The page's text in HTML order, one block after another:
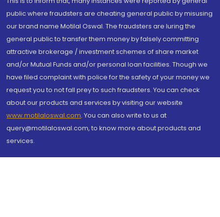
public where fraudsters are cheating general public by misusing
our brand name Motilal Oswal. The fraudsters are luring the
general public to transfer them money by falsely committing
attractive brokerage / investment schemes of share market
and/or Mutual Funds and/or personal loan facilities. Though we
have filed complaint with police for the safety of your money we
request you to not fall prey to such fraudsters. You can check
about our products and services by visiting our website
www.motilaloswal.com. You can also write to us at
query@motilaloswal.com, to know more about products and
services.